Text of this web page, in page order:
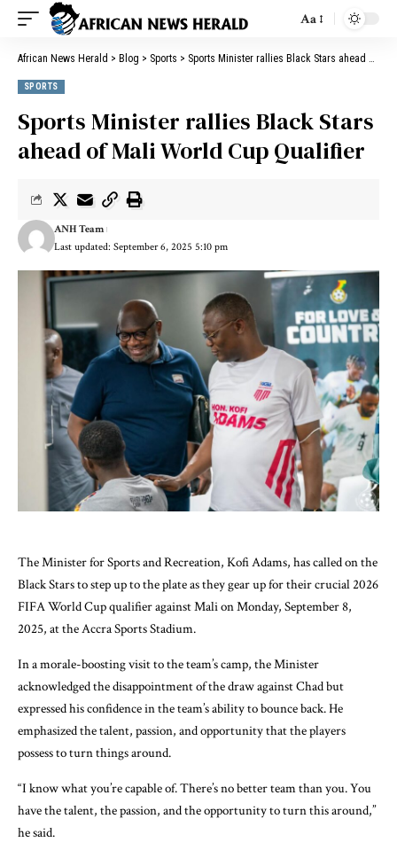
Aa
African News Herald > Blog > Sports > Sports Minister rallies Black Stars ahead of Mali World Cup Qualifier
SPORTS
Sports Minister rallies Black Stars
ahead of Mali World Cup Qualifier
Last updated: September 6, 2025 5:10 pm
ANH Team
The Minister for Sports and Recreation, Kofi Adams, has called on the
Black Stars to step up to the plate as they gear up for their crucial 2026
FIFA World Cup qualifier against Mali on Monday, September 8,
2025, at the Accra Sports Stadium.
In a morale-boosting visit to the team’s camp, the Minister
acknowledged the disappointment of the draw against Chad but
expressed his confidence in the team’s ability to bounce back. He
emphasized the talent, passion, and opportunity that the players
possess to turn things around.
“I know what you’re capable of. There’s no better team than you. You
have the talent, the passion, and the opportunity to turn this around,”
he said.